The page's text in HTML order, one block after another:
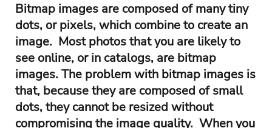
Bitmap images are composed of many tiny
dots, or pixels, which combine to create an
image. Most photos that you are likely to
see online, or in catalogs, are bitmap
images. The problem with bitmap images is
that, because they are composed of small
dots, they cannot be resized without
compromising the image quality. When you